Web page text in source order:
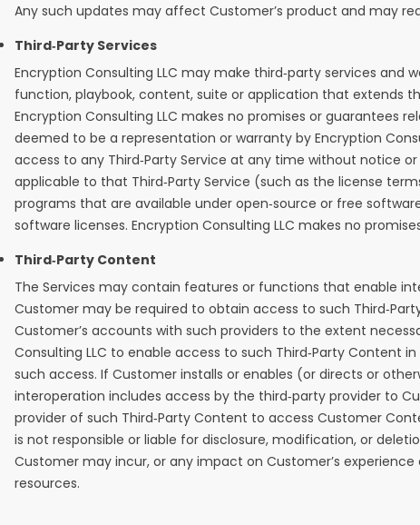
Any such updates may affect Customer’s product and may
Third‑Party Services
Encryption Consulting LLC may make third‑party services and
function, playbook, content, suite or application that extends
Encryption Consulting LLC makes no promises or guarantees
deemed to be a representation or warranty by Encryption
access to any Third‑Party Service at any time without notice
applicable to that Third‑Party Service (such as the license
programs that are available under open‑source or free
software licenses. Encryption Consulting LLC makes no
Third‑Party Content
The Services may contain features or functions that enable
Customer may be required to obtain access to such
Customer’s accounts with such providers to the extent
Consulting LLC to enable access to such Third‑Party Content
such access. If Customer installs or enables (or directs or
interoperation includes access by the third‑party provider to
provider of such Third‑Party Content to access Customer
is not responsible or liable for disclosure, modification, or
Customer may incur, or any impact on Customer’s
resources.